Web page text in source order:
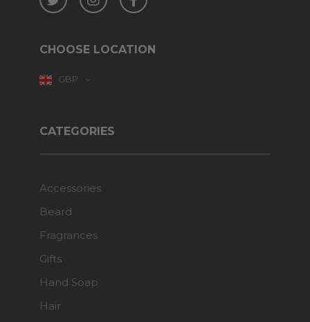
CHOOSE LOCATION
GBP
CATEGORIES
Accessories
Beard
Fragrances
Gifts
Hand Soap
Hair